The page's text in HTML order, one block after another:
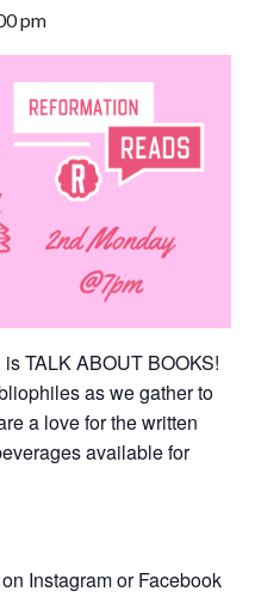
pm
TALK ABOUT BOOKS!
as we gather to
a love for the written
available for
Instagram or Facebook